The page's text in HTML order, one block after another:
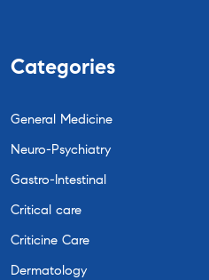
Categories
General Medicine
Neuro-Psychiatry
Gastro-Intestinal
Critical care
Criticine Care
Dermatology